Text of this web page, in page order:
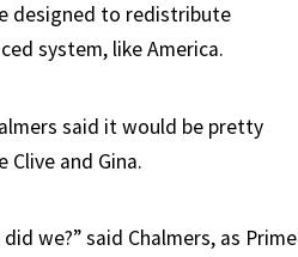
designed to redistribute
system, like America.
said it would be pretty
and Gina.
we?” said Chalmers, as Prime